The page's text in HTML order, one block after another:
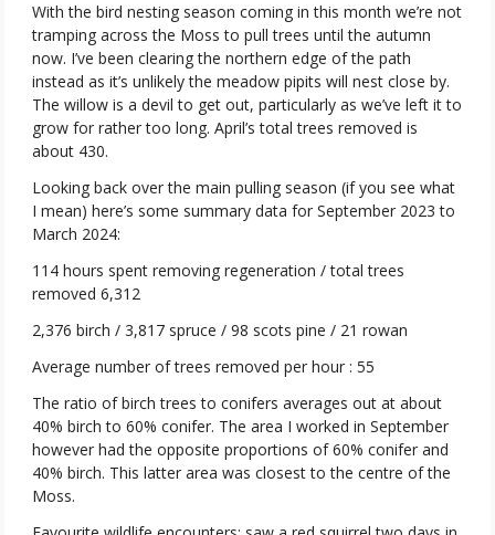
With the bird nesting season coming in this month we’re not
tramping across the Moss to pull trees until the autumn
now. I’ve been clearing the northern edge of the path
instead as it’s unlikely the meadow pipits will nest close by.
The willow is a devil to get out, particularly as we’ve left it to
grow for rather too long. April’s total trees removed is
about 430.
Looking back over the main pulling season (if you see what
I mean) here’s some summary data for September 2023 to
March 2024:
114 hours spent removing regeneration / total trees
removed 6,312
2,376 birch / 3,817 spruce / 98 scots pine / 21 rowan
Average number of trees removed per hour : 55
The ratio of birch trees to conifers averages out at about
40% birch to 60% conifer. The area I worked in September
however had the opposite proportions of 60% conifer and
40% birch. This latter area was closest to the centre of the
Moss.